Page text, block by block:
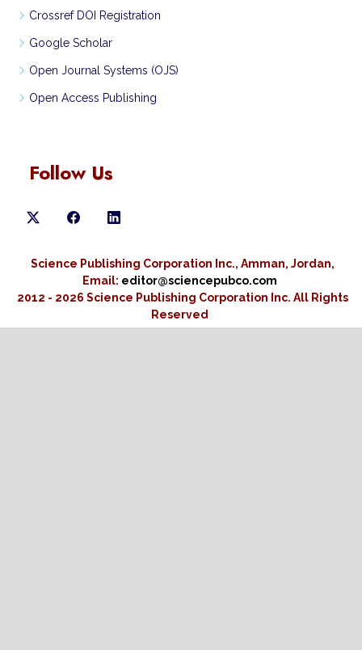
Crossref DOI Registration
Google Scholar
Open Journal Systems (OJS)
Open Access Publishing
Follow Us
Science Publishing Corporation Inc., Amman, Jordan,
Email: editor@sciencepubco.com
2012 - 2026 Science Publishing Corporation Inc. All Rights
Reserved